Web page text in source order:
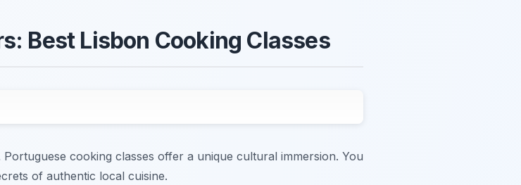
Best Lisbon Cooking Classes
cooking classes offer a unique cultural immersion. You
of authentic local cuisine.